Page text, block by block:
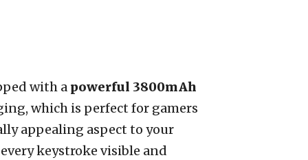
with a powerful 3800mAh
which is perfect for gamers
appealing aspect to your
keystroke visible and